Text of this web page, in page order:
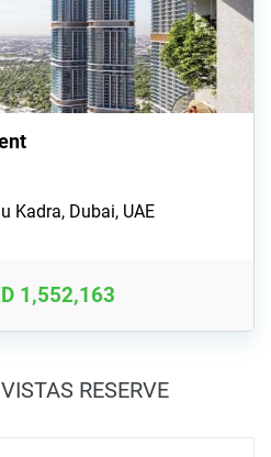
Kadra, Dubai, UAE
1,552,163
RESERVE